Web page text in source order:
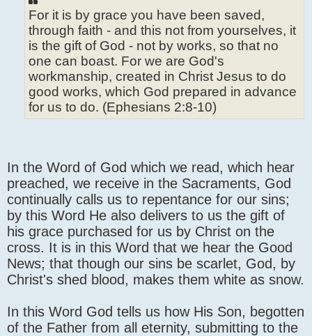
For it is by grace you have been saved,
through faith - and this not from yourselves, it
is the gift of God - not by works, so that no
one can boast. For we are God's
workmanship, created in Christ Jesus to do
good works, which God prepared in advance
for us to do. (Ephesians 2:8-10)
In the Word of God which we read, which hear
preached, we receive in the Sacraments, God
continually calls us to repentance for our sins;
by this Word He also delivers to us the gift of
his grace purchased for us by Christ on the
cross. It is in this Word that we hear the Good
News; that though our sins be scarlet, God, by
Christ's shed blood, makes them white as snow.
In this Word God tells us how His Son, begotten
of the Father from all eternity, submitting to the